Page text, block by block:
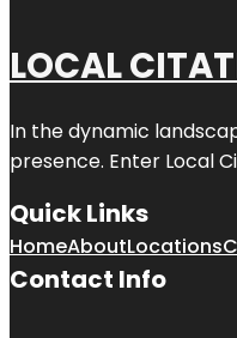
LOCAL
In the dynamic
presence. Enter Local
Quick Links
HomeAboutLocations
Contact Info